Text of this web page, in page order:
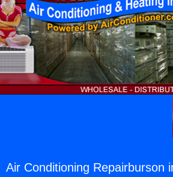
Air Conditioning Repairburson